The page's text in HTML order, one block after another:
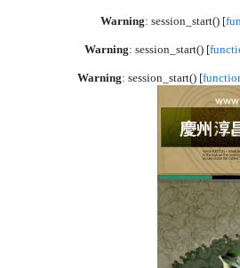
Warning: session_start() [
Warning: session_start() [
Warning: session_start() [